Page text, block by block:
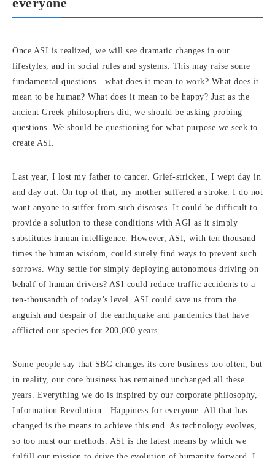
Once ASI is realized, we will see dramatic changes in our
lifestyles, and in social rules and systems. This may raise some
fundamental questions—what does it mean to work? What does it
mean to be human? What does it mean to be happy? Just as the
ancient Greek philosophers did, we should be asking probing
questions. We should be questioning for what purpose we seek to
create ASI.
Last year, I lost my father to cancer. Grief-stricken, I wept day in
and day out. On top of that, my mother suffered a stroke. I do not
want anyone to suffer from such diseases. It could be difficult to
provide a solution to these conditions with AGI as it simply
substitutes human intelligence. However, ASI, with ten thousand
times the human wisdom, could surely find ways to prevent such
sorrows. Why settle for simply deploying autonomous driving on
behalf of human drivers? ASI could reduce traffic accidents to a
ten-thousandth of today’s level. ASI could save us from the
anguish and despair of the earthquake and pandemics that have
afflicted our species for 200,000 years.
Some people say that SBG changes its core business too often, but
in reality, our core business has remained unchanged all these
years. Everything we do is inspired by our corporate philosophy,
Information Revolution—Happiness for everyone. All that has
changed is the means to achieve this end. As technology evolves,
so too must our methods. ASI is the latest means by which we